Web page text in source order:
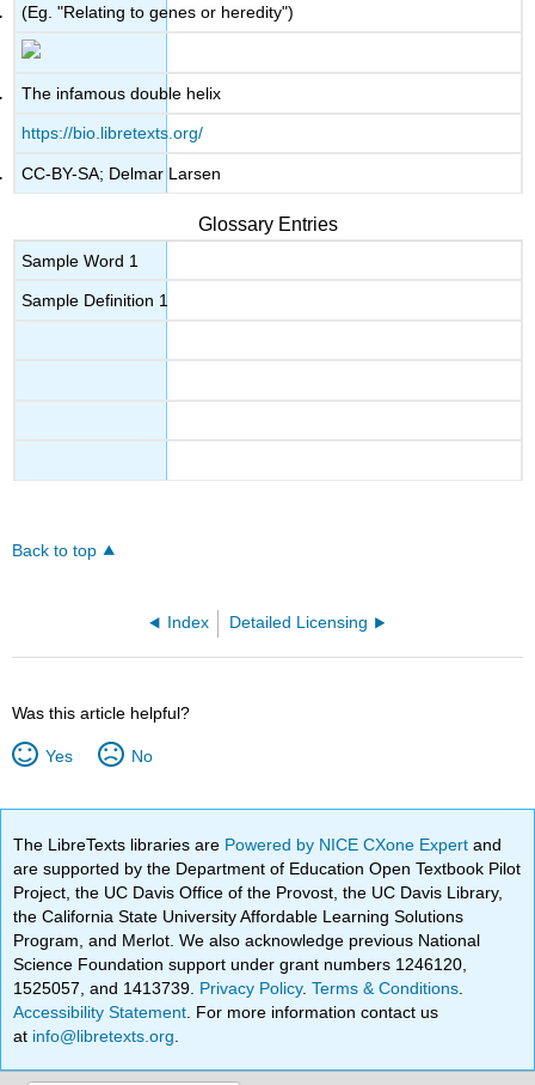
(Eg. "Relating to genes or heredity")
The infamous double helix
https://bio.libretexts.org/
CC-BY-SA; Delmar Larsen
Glossary Entries
Sample Word 1
Sample Definition 1
Back to top
Index Detailed Licensing
Was this article helpful?
Yes No
The LibreTexts libraries are Powered by NICE CXone Expertand
are supported by the Department of Education Open Textbook Pilot
Project, the UC Davis Office of the Provost, the UC Davis Library,
the California State University Affordable Learning Solutions
Program, and Merlot. We also acknowledge previous National
Science Foundation support under grant numbers 1246120,
1525057, and 1413739. Privacy Policy.Terms & Conditions
Accessibility Statement . For more information contact us
at info@libretexts.org